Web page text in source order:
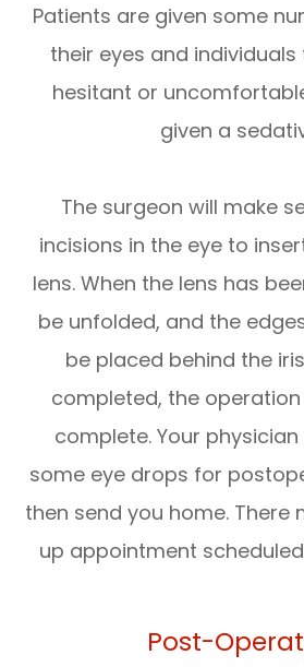
Patients are given some
their eyes and
hesitant or
given a
The surgeon will make
incisions in the eye to
lens. When the lens has
be unfolded, and the
be placed behind the
completed, the
complete. Your
some eye drops for
then send you home. There
up appointment
Post-